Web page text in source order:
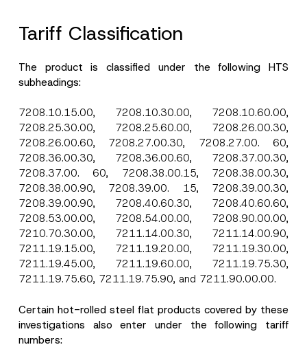
Tariff Classification
The product is classified under the following HTS
subheadings:
7208.10.15.00, 7208.10.30.00, 7208.10.60.00,
7208.25.30.00, 7208.25.60.00, 7208.26.00.30,
7208.26.00.60, 7208.27.00.30, 7208.27.00. 60,
7208.36.00.30, 7208.36.00.60, 7208.37.00.30,
7208.37.00. 60, 7208.38.00.15, 7208.38.00.30,
7208.38.00.90, 7208.39.00. 15, 7208.39.00.30,
7208.39.00.90, 7208.40.60.30, 7208.40.60.60,
7208.53.00.00, 7208.54.00.00, 7208.90.00.00,
7210.70.30.00, 7211.14.00.30, 7211.14.00.90,
7211.19.15.00, 7211.19.20.00, 7211.19.30.00,
7211.19.45.00, 7211.19.60.00, 7211.19.75.30,
7211.19.75.60, 7211.19.75.90, and 7211.90.00.00.
Certain hot-rolled steel flat products covered by these
investigations also enter under the following tariff
numbers: